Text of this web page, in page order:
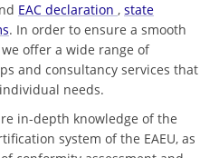
EAC declaration , state
. In order to ensure a smooth
offer a wide range of
and consultancy services that
needs.
in-depth knowledge of the
system of the EAEU, as